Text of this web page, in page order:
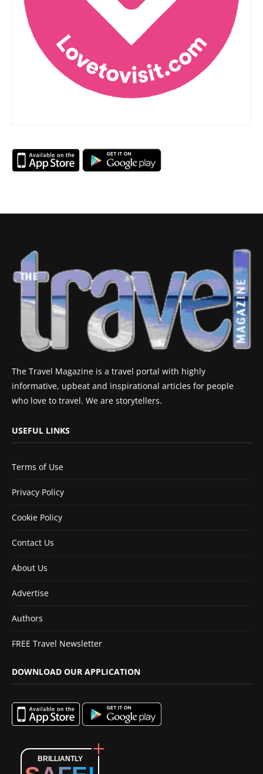
The Travel Magazine is a travel portal with highly
informative, upbeat and inspirational articles for people
who love to travel. We are storytellers.
USEFUL LINKS
Terms of Use
Privacy Policy
Cookie Policy
Contact Us
About Us
Advertise
Authors
FREE Travel Newsletter
DOWNLOAD OUR APPLICATION
BRILLIANTLY